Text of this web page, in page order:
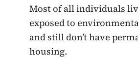
Most of all individuals
exposed to
and still don’t have
housing.